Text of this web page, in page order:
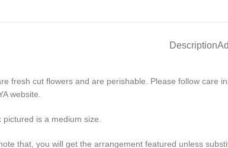
Description
fresh cut flowers and are perishable. Please follow care
website.
pictured is a medium size.
that, you will get the arrangement featured unless